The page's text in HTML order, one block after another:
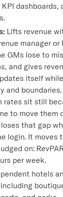
dashboards,
Lifts revenue
manager
GMs lose to
and gives
itself
and
rates sit still
to move them
that gap
login. It moves
on:
per week.
hotels